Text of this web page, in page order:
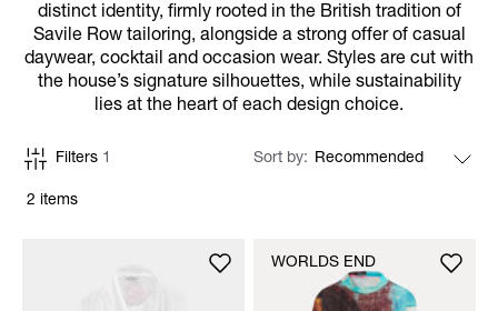
distinct identity, firmly rooted in the British tradition of
Savile Row tailoring, alongside a strong offer of casual
daywear, cocktail and occasion wear. Styles are cut with
the house’s signature silhouettes, while sustainability
lies at the heart of each design choice.
2 items
Filters 1 Sort by
WORLDS END